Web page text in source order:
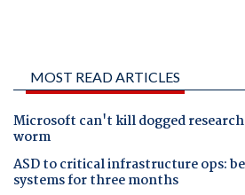
MOST READ ARTICLES
Microsoft can't kill dogged
worm
ASD to critical infrastructure ops:
systems for three months